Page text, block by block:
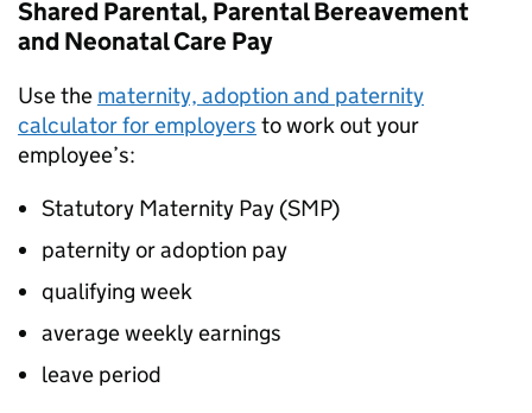
Shared Parental, Parental Bereavement
and Neonatal Care Pay
Use the maternity, adoption and paternity
calculator for employers to work out your
employee’s:
Statutory Maternity Pay (SMP)
paternity or adoption pay
qualifying week
average weekly earnings
leave period